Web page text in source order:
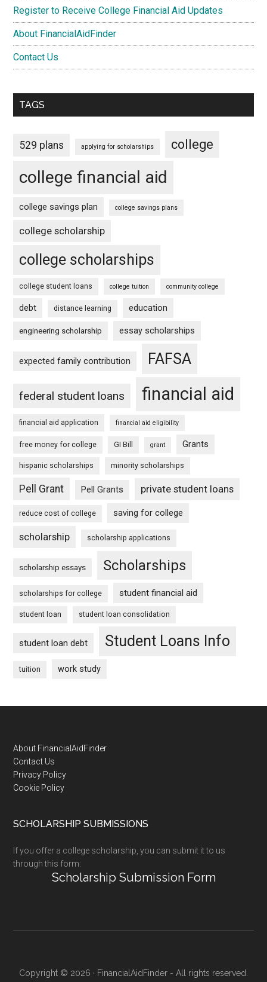
Register to Receive College Financial Aid Updates
About FinancialAidFinder
Contact Us
TAGS
529 plans applying for scholarships college
college financial aid
college savings plan college savings plans
college scholarship
college scholarships
college student loans college tuition community college
debt distance learning education
engineering scholarship essay scholarships
expected family contribution FAFSA
federal student loans financial aid
financial aid application financial aid eligibility
free money for college GI Bill grant Grants
hispanic scholarships minority scholarships
Pell Grant Pell Grants private student loans
reduce cost of college saving for college
scholarship scholarship applications
scholarship essays Scholarships
scholarships for college student financial aid
student loan student loan consolidation
student loan debt Student Loans Info
tuition work study
Footer
About FinancialAidFinder
Contact Us
Privacy Policy
Cookie Policy
SCHOLARSHIP SUBMISSIONS
If you offer a college scholarship, you can submit it to us
through this form:
Scholarship Submission Form
Copyright © 2026 · FinancialAidFinder - All rights reserved.